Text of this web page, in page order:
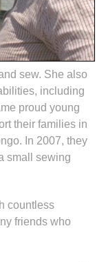
sew. She also
including
proud young
their families in
In 2007, they
small sewing
countless
friends who